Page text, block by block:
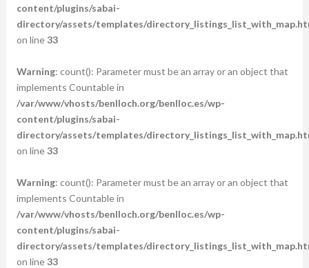
content/plugins/sabai-
directory/assets/templates/
on line33
Warning: count(): Parameter must be an array or an object that
implements Countable in
/var/www/vhosts/benlloch.org/benlloc.es/wp-
content/plugins/sabai-
directory/assets/templates/
on line33
Warning: count(): Parameter must be an array or an object that
implements Countable in
/var/www/vhosts/benlloch.org/benlloc.es/wp-
content/plugins/sabai-
directory/assets/templates/
on line33